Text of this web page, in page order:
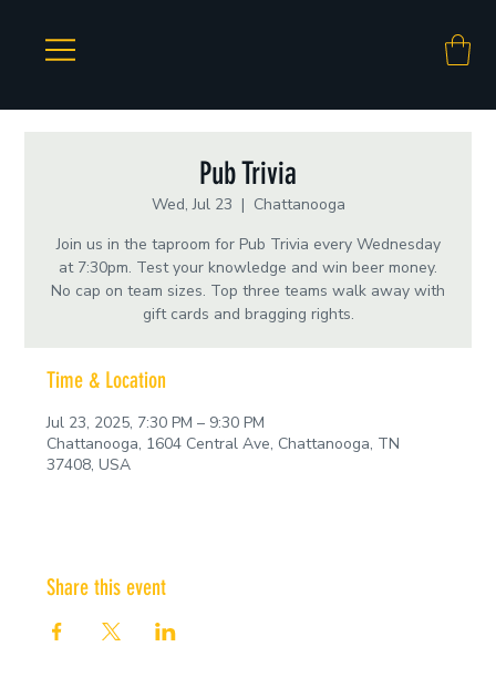
Pub Trivia
Wed, Jul 23
  |
Chattanooga
Join us in the taproom for Pub Trivia every Wednesday
at 7:30pm. Test your knowledge and win beer money.
No cap on team sizes. Top three teams walk away with
gift cards and bragging rights.
Time & Location
Jul 23, 2025, 7:30 PM – 9:30 PM
Chattanooga, 1604 Central Ave, Chattanooga, TN
37408, USA
Share this event